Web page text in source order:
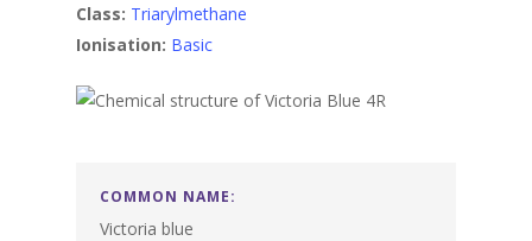
Class: Triarylmethane
Ionisation: Basic
COMMON NAME:
Victoria blue